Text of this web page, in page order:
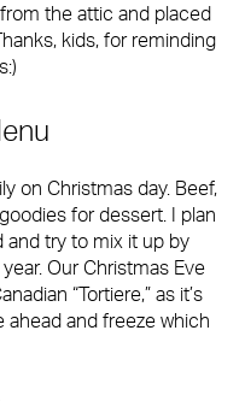
the attic and placed
kids, for reminding
on Christmas day. Beef,
for dessert. I plan
and try to mix it up by
Our Christmas Eve
“Tortiere,” as it’s
ahead and freeze which